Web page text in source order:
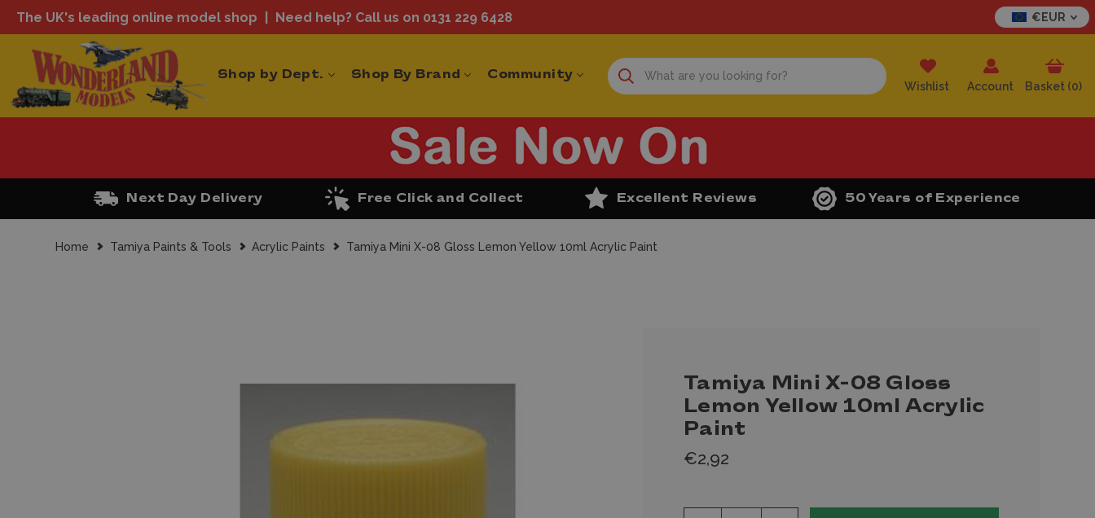
The UK's leading online model shop Need help? Call us on 0131 229 6428 €EUR
Shop by Dept. Shop By Brand Community
Wishlist Account Basket (0)
Next Day Delivery Free Click and Collect Excellent Reviews 50 Years of Experience
Home Tamiya Paints & Tools Acrylic Paints Tamiya Mini X-08 Gloss Lemon Yellow 10ml Acrylic Paint
Tamiya Mini X-08 Gloss
Lemon Yellow 10ml Acrylic
Paint
€2,92